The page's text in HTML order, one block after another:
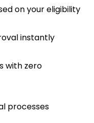
on your eligibility
instantly
with zero
processes